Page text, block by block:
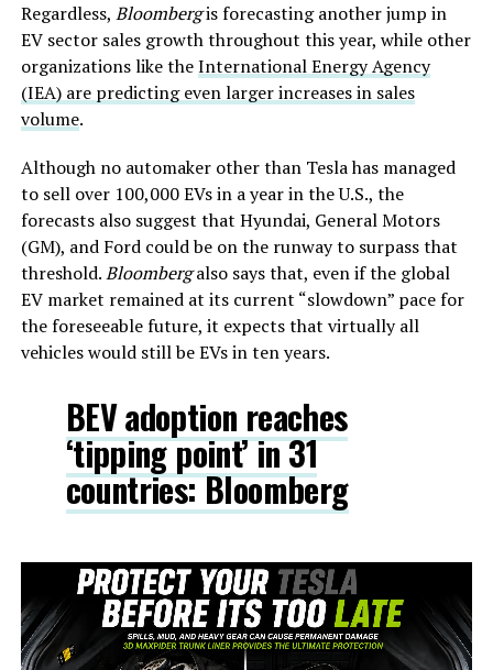
Regardless, Bloombergis forecasting another jump in
EV sector sales growth throughout this year, while other
organizations like theInternational Energy Agency
(IEA) are predicting even larger increases in sales
volume.
Although no automaker other than Tesla has managed
to sell over 100,000 EVs in a year in the U.S., the
forecasts also suggest that Hyundai, General Motors
(GM), and Ford could be on the runway to surpass that
threshold.Bloombergalso says that, even if the global
EV market remained at its current “slowdown” pace for
the foreseeable future, it expects that virtually all
vehicles would still be EVs in ten years.
BEV adoption reaches
‘tipping point’ in 31
countries: Bloomberg